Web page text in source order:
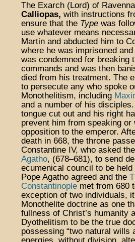
The Exarch (Lord) of
Calliopas, with instructions
ensure that the Type was
use whatever means
Martin and abducted him to
where he was imprisoned
was condemned for breaking
commands and was then
died from his treatment. The
to persecute any who spoke
Monothelitism, including
and a number of his
tongue cut out and his right
prevent him from speaking or
opposition to the emperor.
death in 668, the throne
Constantine IV, who asked
Agatho, (678–681), to send
ecumenical council to be
Pope Agatho agreed and the
Constantinople met from 680
exception of two individuals,
Monothelite doctrine as one
fullness of Christ’s humanity
Dyothelitism to be the true
possessing “two natural wills